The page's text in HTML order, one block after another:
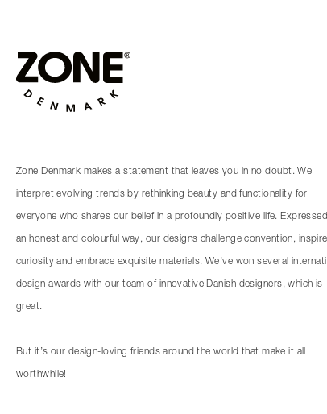
Zone Denmark makes a statement that leaves you in no doubt. We
interpret evolving trends by rethinking beauty and functionality for
everyone who shares our belief in a profoundly positive life.
an honest and colourful way, our designs challenge convention, inspire
curiosity and embrace exquisite materials. We’ve won several
design awards with our team of innovative Danish designers, which is
great.
But it’s our design-loving friends around the world that make it all
worthwhile!